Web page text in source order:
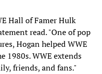
Hall of Famer Hulk
read. "One of pop
Hogan helped WWE
1980s. WWE extends
friends, and fans."